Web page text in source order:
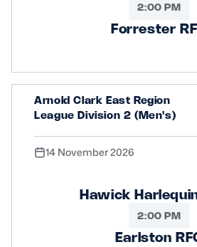
2:00 PM
Forrester
Arnold Clark East Region
League Division 2 (Men's)
14 November 2026
Hawick
2:00 PM
Earlston